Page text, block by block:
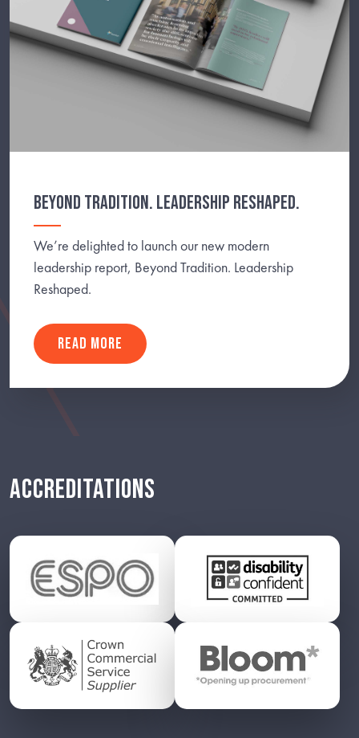
BEYOND TRADITION. LEADERSHIP RESHAPED.
We’re delighted to launch our new modern
leadership report, Beyond Tradition. Leadership
Reshaped.
READ MORE
ACCREDITATIONS